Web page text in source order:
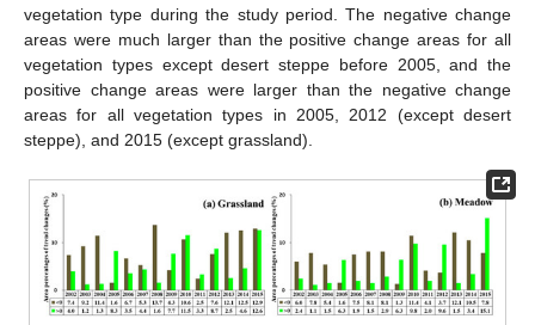
vegetation type during the study period. The negative change
areas were much larger than the positive change areas for all
vegetation types except desert steppe before 2005, and the
positive change areas were larger than the negative change
areas for all vegetation types in 2005, 2012 (except desert
steppe), and 2015 (except grassland).